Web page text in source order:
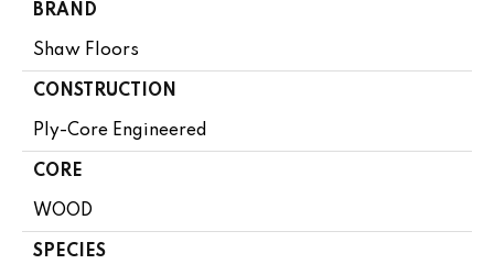
BRAND
Shaw Floors
CONSTRUCTION
Ply-Core Engineered
CORE
WOOD
SPECIES